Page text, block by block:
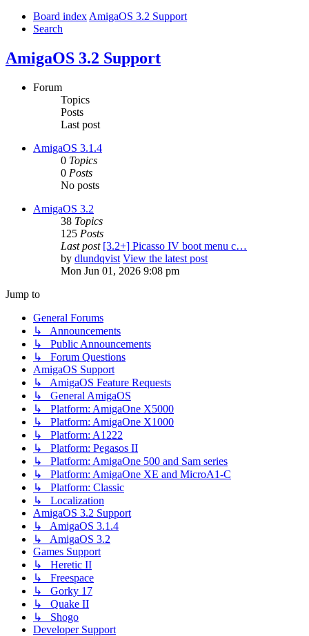
Board indexAmigaOS 3.2 Support
Search
AmigaOS 3.2 Support
Forum
Topics
Posts
Last post
AmigaOS 3.1.4
0 Topics
0 Posts
No posts
AmigaOS 3.2
38 Topics
125 Posts
Last post [3.2+] Picasso IV boot menu c…
by dlundqvist View the latest post
Mon Jun 01, 2026 9:08 pm
Jump to
General Forums
↳ Announcements
↳ Public Announcements
↳ Forum Questions
AmigaOS Support
↳ AmigaOS Feature Requests
↳ General AmigaOS
↳ Platform: AmigaOne X5000
↳ Platform: AmigaOne X1000
↳ Platform: A1222
↳ Platform: Pegasos II
↳ Platform: AmigaOne 500 and Sam series
↳ Platform: AmigaOne XE and MicroA1-C
↳ Platform: Classic
↳ Localization
AmigaOS 3.2 Support
↳ AmigaOS 3.1.4
↳ AmigaOS 3.2
Games Support
↳ Heretic II
↳ Freespace
↳ Gorky 17
↳ Quake II
↳ Shogo
Developer Support